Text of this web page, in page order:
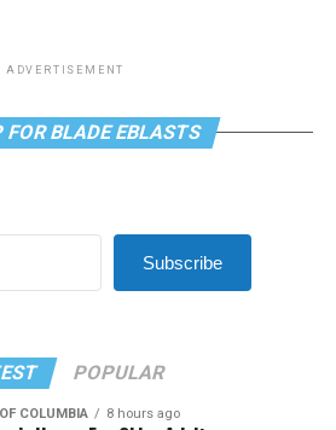
ADVERTISEMENT
FOR BLADE EBLASTS
Subscribe
POPULAR
COLUMBIA 8 hours ago